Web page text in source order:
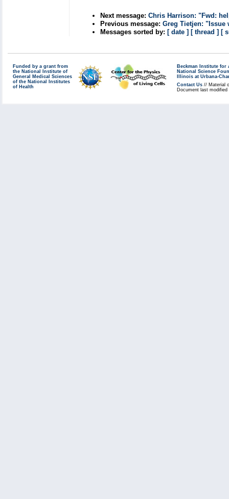
Next message: Chris Harrison: "Fwd:
Previous message: Greg Tietjen: "Issue
Messages sorted by: [ date ] [ thread ] [
Funded by a grant from
the National Institute of
General Medical Sciences
of the National Institutes
of Health
Beckman Institute for
National Science
Illinois at Urbana-
Contact Us // Material
Document last